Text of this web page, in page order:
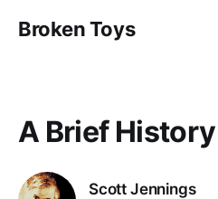
Broken Toys
A Brief
Scott Jennings